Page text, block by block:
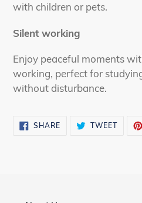
with children or pets.
Silent working
Enjoy peaceful moments
working, perfect for
without disturbance.
SHARESHARE
ON
TWEETTWEET